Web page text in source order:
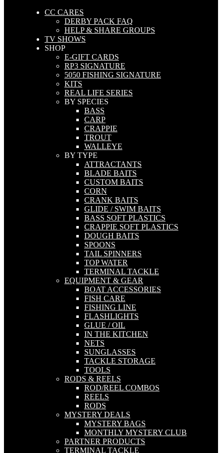
CC CARES
DERBY PACK FAQ
HELP & SHARE GROUPS
TV SHOWS
SHOP
E-GIFT CARDS
RP3 SIGNATURE
5050 FISHING SIGNATURE
KITS
REAL LIFE SERIES
BY SPECIES
BASS
CARP
CRAPPIE
TROUT
WALLEYE
BY TYPE
ATTRACTANTS
BLADE BAITS
CUSTOM BAITS
CORN
CRANK BAITS
GLIDE / SWIM BAITS
BASS SOFT PLASTICS
CRAPPIE SOFT PLASTICS
DOUGH BAITS
SPOONS
TAIL SPINNERS
TOP WATER
TERMINAL TACKLE
EQUIPMENT & GEAR
BOAT ACCESSORIES
FISH CARE
FISHING LINE
FLASHLIGHTS
GLUE / OIL
IN THE KITCHEN
NETS
SUNGLASSES
TACKLE STORAGE
TOOLS
RODS & REELS
ROD/REEL COMBOS
REELS
RODS
MYSTERY DEALS
MYSTERY BAGS
MONTHLY MYSTERY CLUB
PARTNER PRODUCTS
TERMINAL TACKLE